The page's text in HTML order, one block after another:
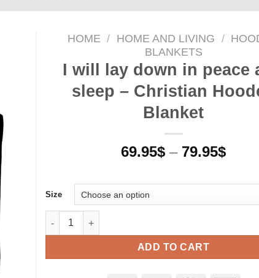
HOME / HOME AND LIVING /
BLANKETS
I will lay down in peace
sleep – Christian
Blanket
69.95$ – 79.95$
Size
I will lay down in peace and sleep - Christian
ADD TO CART